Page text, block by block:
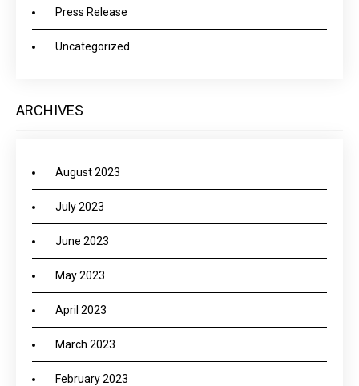
Press Release
Uncategorized
ARCHIVES
August 2023
July 2023
June 2023
May 2023
April 2023
March 2023
February 2023